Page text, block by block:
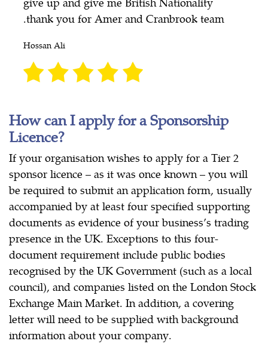
.thank you for Amer and Cranbrook team
Hossan Ali
How can I apply for a Sponsorship
Licence?
If your organisation wishes to apply for a Tier 2
sponsor licence – as it was once known – you will
be required to submit an application form, usually
accompanied by at least four specified supporting
documents as evidence of your business’s trading
presence in the UK. Exceptions to this four-
document requirement include public bodies
recognised by the UK Government (such as a local
council), and companies listed on the London Stock
Exchange Main Market. In addition, a covering
letter will need to be supplied with background
information about your company.